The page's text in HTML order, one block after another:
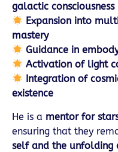
galactic consciousness
Expansion into
mastery
Guidance in
Activation of light
Integration of
existence
He is a mentor for
ensuring that they
self and the unfolding